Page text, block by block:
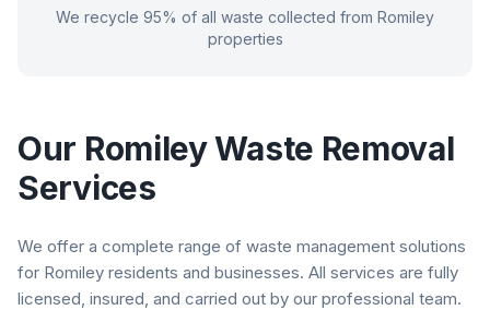
We recycle 95% of all waste collected from Romiley
properties
Our RomileyWaste Removal
Services
We offer a complete range of waste management solutions
for Romiley residents and businesses. All services are fully
licensed, insured, and carried out by our professional team.